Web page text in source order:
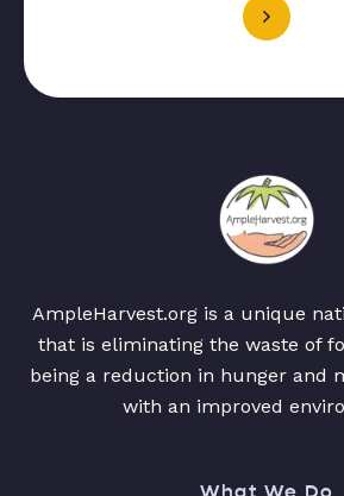
AmpleHarvest.org is a unique
that is eliminating the waste of
being a reduction in hunger and
with an improved